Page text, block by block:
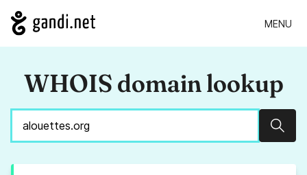
MENU
WHOIS domain lookup